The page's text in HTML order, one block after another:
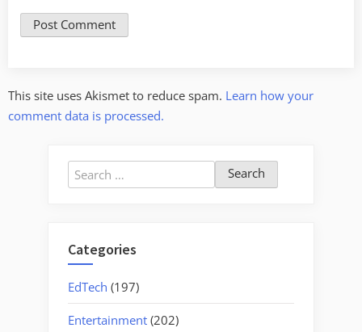
This site uses Akismet to reduce spam. Learn how your
comment data is processed.
Search
for:
Categories
EdTech (197)
Entertainment (202)